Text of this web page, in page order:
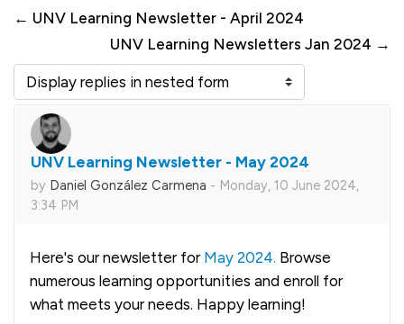
← UNV Learning Newsletter - April 2024
UNV Learning Newsletters Jan 2024 →
Display mode
UNV Learning Newsletter - May 2024
by Daniel González Carmena - Monday, 10 June 2024,
3:34 PM
Number of replies: 0
Here's our newsletter for May 2024. Browse
numerous learning opportunities and enroll for
what meets your needs. Happy learning!